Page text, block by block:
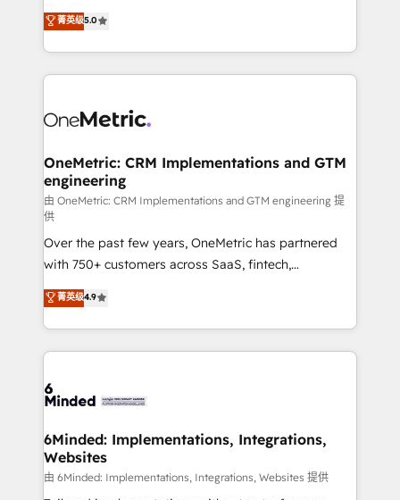
projects • Clients in 30+ industries • Proprietary
technology for integrations • Multilingual team:
experience that powers real results. We specialize in
transforming complex systems into efficient,
scalable solutions that work across your entire
organization. We’re a unique blend of deep HubSpot
operational know-how. We know that no two
solutions. Instead, we dive in to understand your
needs, goals, and challenges to deliver solutions that
fit like a glove. We’re committed to being both
highly effective and fun to work with. We believe in
efficient processes, as well as building great
relationships. Your success is our success, and we’re
all in this together! From startup to enterprise, we’ll
make sure your HubSpot setup becomes a
powerhouse of productivity, so you can focus on
what matters most: growing your business and
smarter for you!
菁英级5.0
OneMetric: CRM Implementations and GTM
engineering
由 OneMetric: CRM Implementations and GTM engineering 提
供
Over the past few years, OneMetric has partnered
with 750+ customers across SaaS, fintech,
healthcare, real estate, and other industries. With
150+ HubSpot-certified experts, we deliver scalable
solutions to complex GTM and RevOps challenges.
Our Expertise 🔹 Onboarding & Implementation:
tailored to your GTM motion. 🔹 Migrations: Move
downtime. 🔹 RevOps Strategy: Align teams,
processes, and data to drive revenue efficiency. 🔹
Integrations: Connect HubSpot with your tech stack
菁英级4.9
6Minded: Implementations, Integrations,
Websites
由 6Minded: Implementations, Integrations, Websites 提供